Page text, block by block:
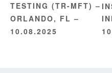
TESTING (TR-MFT) –
ORLANDO, FL –
10.08.2025